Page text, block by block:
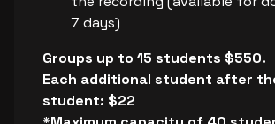
7 days)
Groups up to 15 students $550.
Each additional student after
student: $22